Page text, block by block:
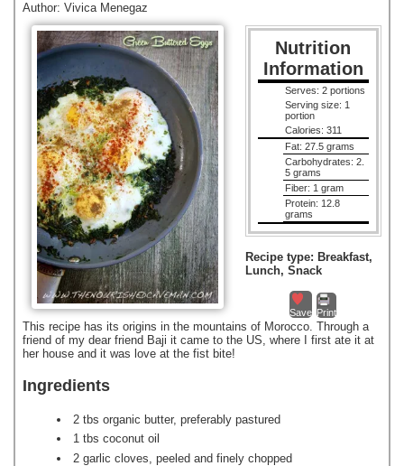
Author: Vivica Menegaz
Nutrition
Information
Serves: 2 portions
Serving size: 1
portion
Calories: 311
Fat: 27.5 grams
Carbohydrates: 2.
5 grams
Fiber: 1 gram
Protein: 12.8
grams
Recipe type: Breakfast,
Lunch, Snack
Save Print
This recipe has its origins in the mountains of Morocco. Through a
friend of my dear friend Baji it came to the US, where I first ate it at
her house and it was love at the fist bite!
Ingredients
2 tbs organic butter, preferably pastured
1 tbs coconut oil
2 garlic cloves, peeled and finely chopped